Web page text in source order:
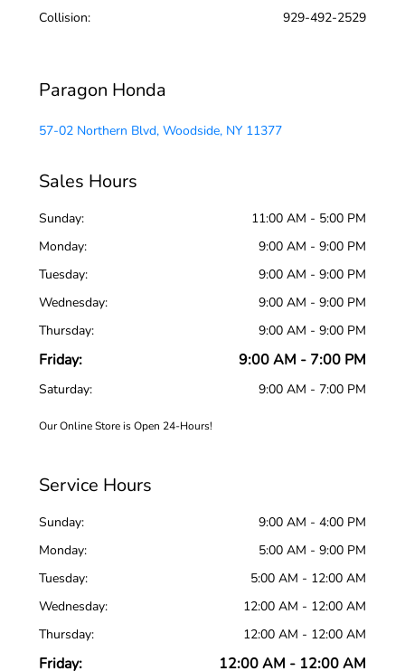
Collision: 929-492-2529
Paragon Honda
57-02 Northern Blvd, Woodside, NY 11377
Sales Hours
Sunday:
11:00 AM - 5:00 PM
Monday:
9:00 AM - 9:00 PM
Tuesday:
9:00 AM - 9:00 PM
Wednesday:
9:00 AM - 9:00 PM
Thursday:
9:00 AM - 9:00 PM
Friday: 9:00 AM - 7:00 PM
Saturday: 9:00 AM - 7:00 PM
Our Online Store is Open 24-Hours!
Service Hours
Sunday:
9:00 AM - 4:00 PM
Monday:
5:00 AM - 9:00 PM
Tuesday:
5:00 AM - 12:00 AM
Wednesday:
12:00 AM - 12:00 AM
Thursday:
12:00 AM - 12:00 AM
Friday: 12:00 AM - 12:00 AM